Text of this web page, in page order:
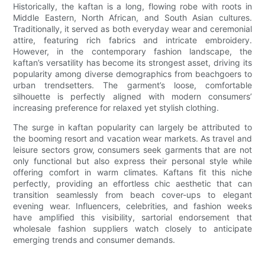
Historically, the kaftan is a long, flowing robe with roots in
Middle Eastern, North African, and South Asian cultures.
Traditionally, it served as both everyday wear and ceremonial
attire, featuring rich fabrics and intricate embroidery.
However, in the contemporary fashion landscape, the
kaftan’s versatility has become its strongest asset, driving its
popularity among diverse demographics from beachgoers to
urban trendsetters. The garment’s loose, comfortable
silhouette is perfectly aligned with modern consumers’
increasing preference for relaxed yet stylish clothing.
The surge in kaftan popularity can largely be attributed to
the booming resort and vacation wear markets. As travel and
leisure sectors grow, consumers seek garments that are not
only functional but also express their personal style while
offering comfort in warm climates. Kaftans fit this niche
perfectly, providing an effortless chic aesthetic that can
transition seamlessly from beach cover-ups to elegant
evening wear. Influencers, celebrities, and fashion weeks
have amplified this visibility, sartorial endorsement that
wholesale fashion suppliers watch closely to anticipate
emerging trends and consumer demands.